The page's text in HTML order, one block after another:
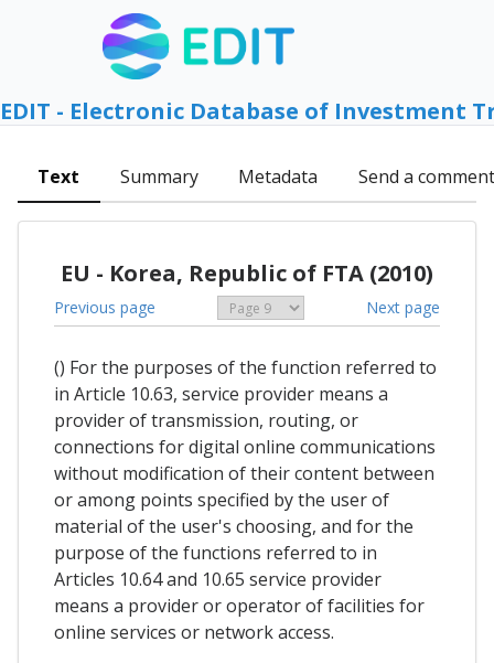
EDIT - Electronic Database of Investment
Text Summary Metadata Send a comment
EU - Korea, Republic of FTA (2010)
Previous page Next page
() For the purposes of the function referred to
in Article 10.63, service provider means a
provider of transmission, routing, or
connections for digital online communications
without modification of their content between
or among points specified by the user of
material of the user's choosing, and for the
purpose of the functions referred to in
Articles 10.64 and 10.65 service provider
means a provider or operator of facilities for
online services or network access.